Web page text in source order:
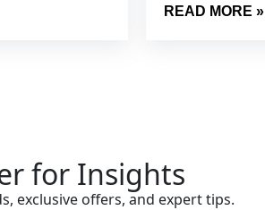
READ MORE »
for Insights
exclusive offers, and expert tips.